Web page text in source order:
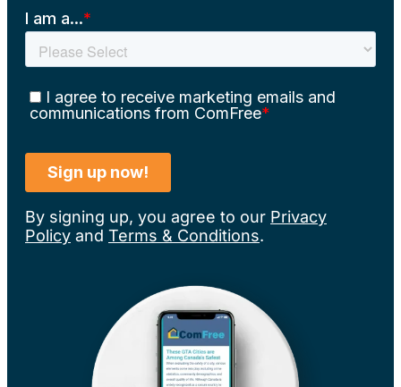
By signing up, you agree to our Privacy
Policy and Terms & Conditions.